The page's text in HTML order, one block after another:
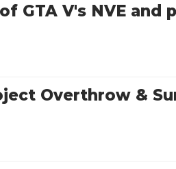
GTA V's NVE and
Overthrow &